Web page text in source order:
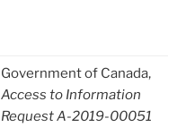
Government of Canada,
Access to Information
Request A-2019-00051